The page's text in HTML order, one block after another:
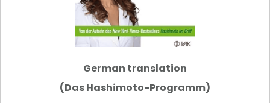
German translation
(Das Hashimoto-Programm)